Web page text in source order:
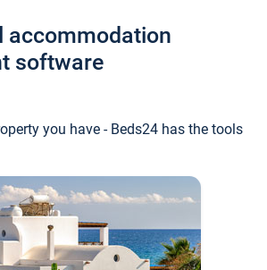
accommodation
software
you have - Beds24 has the tools